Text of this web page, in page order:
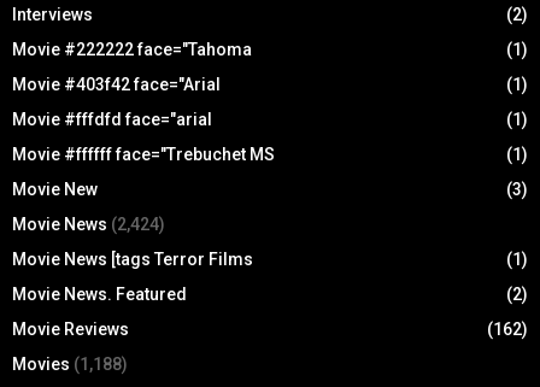
Interviews
(2)
Movie #222222 face="Tahoma
(1)
Movie #403f42 face="Arial
(1)
Movie #fffdfd face="arial
(1)
Movie #ffffff face="Trebuchet MS
(1)
Movie New
(3)
Movie News (2,424)
Movie News [tags Terror Films
(1)
Movie News. Featured
(2)
Movie Reviews
(162)
Movies (1,188)